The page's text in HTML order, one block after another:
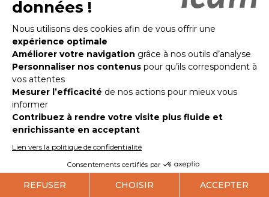
PUCE-Icam
ULC-Icam
Icam Alumni association
Fondation Féron-Vrau
Quick links
Press
Newsletter
Receive news from Icam every month in English
and French!